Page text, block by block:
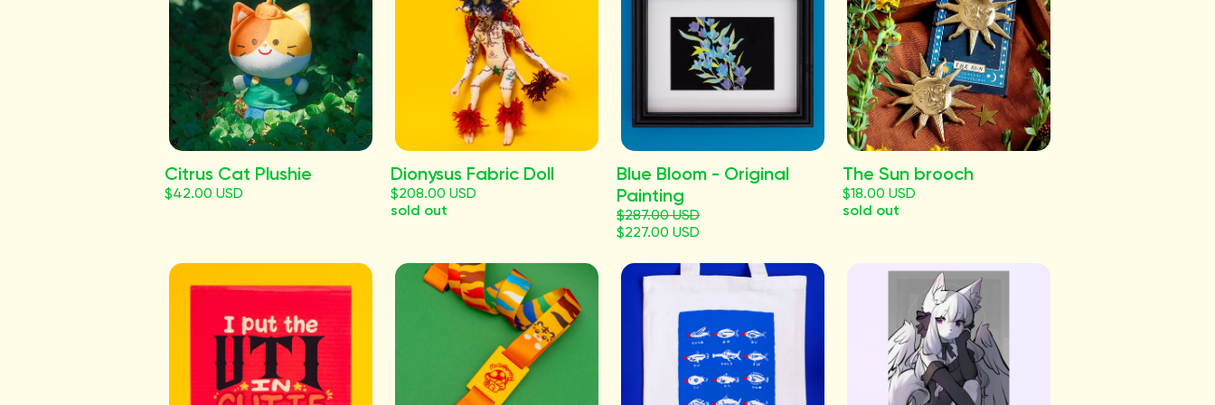
Citrus Cat Plushie
$42.00 USD
Dionysus Fabric Doll
$208.00 USD
sold out
Blue Bloom - Original
Painting
$287.00 USD
$227.00 USD
The Sun brooch
$18.00 USD
sold out